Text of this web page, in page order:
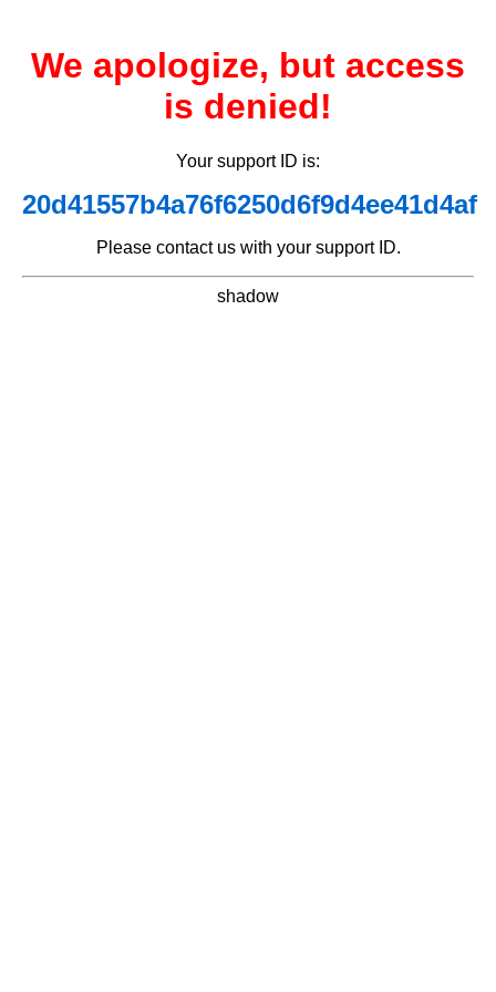
We apologize, but access
is denied!
Your support ID is:
20d41557b4a76f6250d6f9d4ee41d4af
Please contact us with your support ID.
shadow